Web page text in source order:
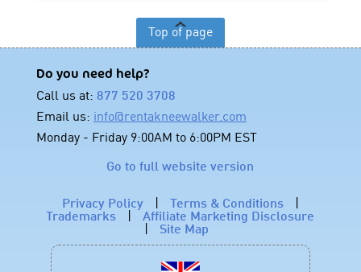
Top of page
Do you need help?
Call us at: 877 520 3708
Email us: info@rentakneewalker.com
Monday - Friday 9:00AM to 6:00PM EST
Go to full website version
Privacy Policy Terms & Conditions
Trademarks
Affiliate Marketing Disclosure
Site Map